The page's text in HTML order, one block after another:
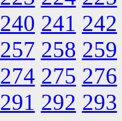
240 241 242
257 258 259
274 275 276
291 292 293